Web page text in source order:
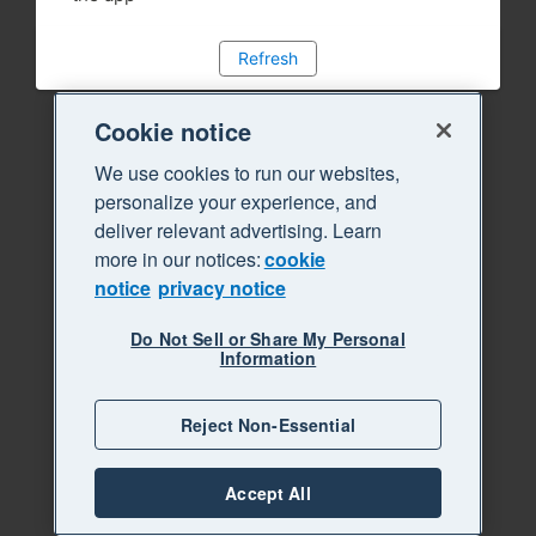
Refresh
Cookie notice
We use cookies to run our websites,
personalize your experience, and
deliver relevant advertising. Learn
more in our notices:cookie
notice privacy notice
Do Not Sell or Share My Personal
Information
Reject Non-Essential
Accept All